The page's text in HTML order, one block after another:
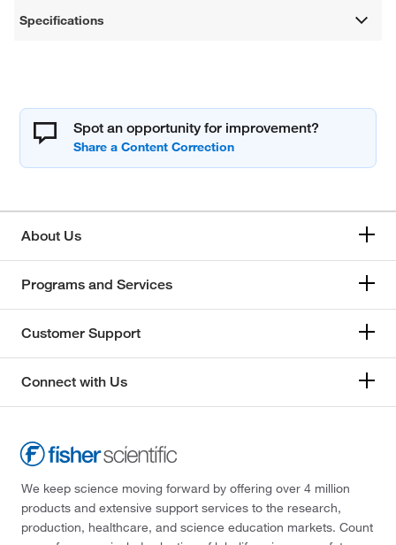
Specifications
Spot an opportunity for improvement?
About Us
Programs and Services
Customer Support
Connect with Us
We keep science moving forward by offering over 4 million
products and extensive support services to the research,
production, healthcare, and science education markets. Count